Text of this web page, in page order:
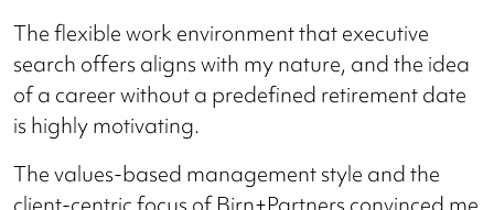
The flexible work environment that executive
search offers aligns with my nature, and the idea
of a career without a predefined retirement date
is highly motivating.
The values-based management style and the
client-centric focus of Birn+Partners convinced me